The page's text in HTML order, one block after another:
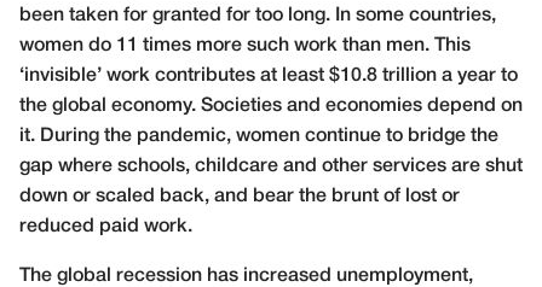
been taken for granted for too long. In some countries,
women do 11 times more such work than men. This
‘invisible’ work contributes at least $10.8 trillion a year to
the global economy. Societies and economies depend on
it. During the pandemic, women continue to bridge the
gap where schools, childcare and other services are shut
down or scaled back, and bear the brunt of lost or
reduced paid work.
The global recession has increased unemployment,